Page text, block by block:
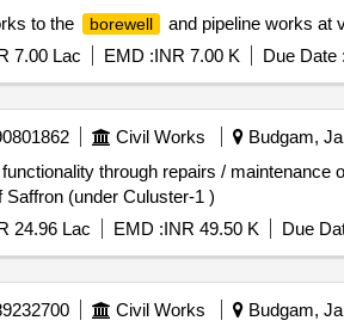
to the
borewell
and pipeline works at
7.00 Lac EMD :INR 7.00 K Due Date :
Civil Works Budgam,
through repairs / maintenance
Saffron (under Culuster-1 )
24.96 Lac EMD :INR 49.50 K Due
Civil Works Budgam,